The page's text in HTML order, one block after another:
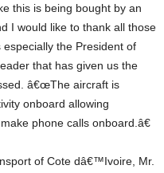
I would like to thank all those
the President of
that has given us the
â€œThe aircraft is
onboard allowing
phone calls onboard.â€